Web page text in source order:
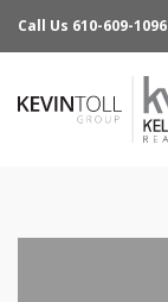
Call Us 610-609-1096